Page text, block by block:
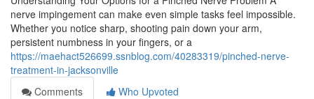
nerve impingement can make even simple tasks feel impossible.
Whether you notice sharp, shooting pain down your arm,
persistent numbness in your fingers, or a
https://maehact526699.ssnblog.com/40283319/pinched-nerve-
treatment-in-jacksonville
Comments
Who Upvoted